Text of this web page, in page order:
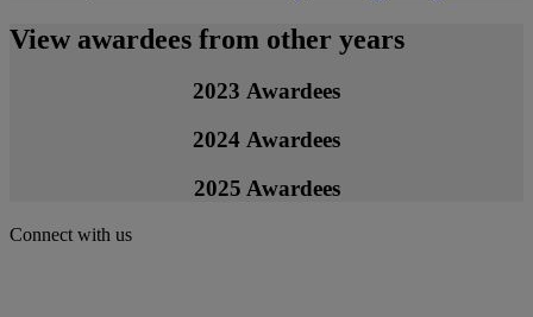
View awardees from other years
2023 Awardees
2024 Awardees
2025 Awardees
Connect with us